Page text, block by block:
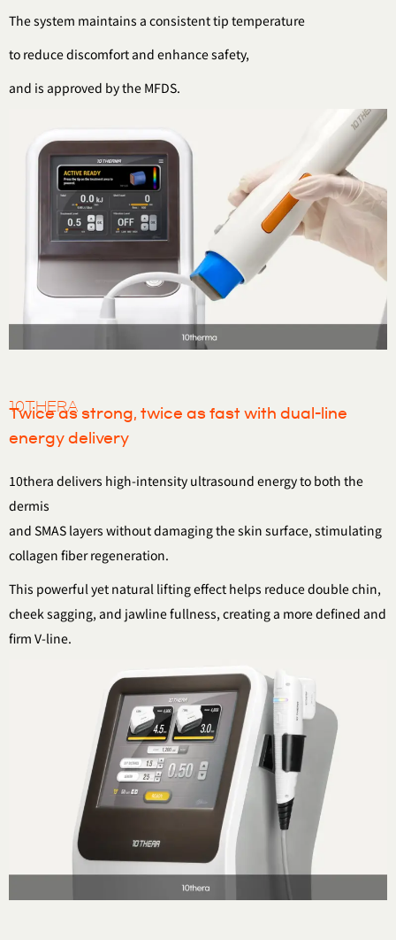
The system maintains a consistent tip temperature
to reduce discomfort and enhance safety,
and is approved by the MFDS.
10THERA
Twice as strong, twice as fast with dual-line
energy delivery
10thera delivers high-intensity ultrasound energy to both the
dermis
and SMAS layers without damaging the skin surface, stimulating
collagen fiber regeneration.
This powerful yet natural lifting effect helps reduce double chin,
cheek sagging, and jawline fullness, creating a more defined and
firm V-line.